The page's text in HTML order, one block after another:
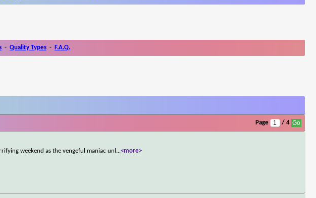
- Quality Types - F.A.Q.
Page / 4
weekend as the vengeful maniac unl ...<more>